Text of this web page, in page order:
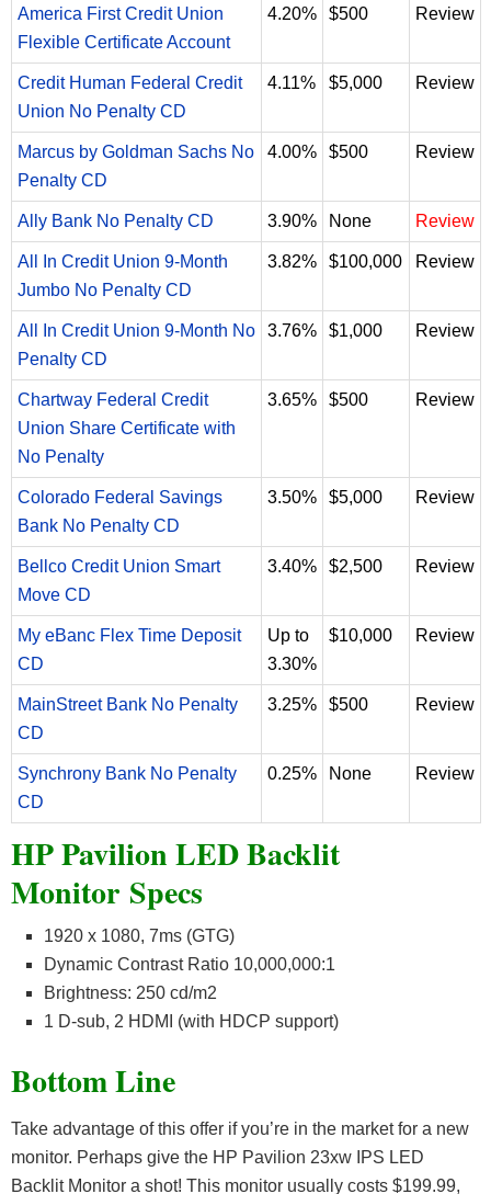
America First Credit Union
Flexible Certificate Account
4.20% $500 Review
Credit Human Federal Credit
Union No Penalty CD
4.11% $5,000 Review
Marcus by Goldman Sachs No
Penalty CD
4.00% $500 Review
Ally Bank No Penalty CD 3.90% None Review
All In Credit Union 9-Month
Jumbo No Penalty CD
3.82% $100,000 Review
All In Credit Union 9-Month No
Penalty CD
3.76% $1,000 Review
Chartway Federal Credit
Union Share Certificate with
No Penalty
3.65% $500 Review
Colorado Federal Savings
Bank No Penalty CD
3.50% $5,000 Review
Bellco Credit Union Smart
Move CD
3.40% $2,500 Review
My eBanc Flex Time Deposit
CD
Up to
3.30%
$10,000 Review
MainStreet Bank No Penalty
CD
3.25% $500 Review
Synchrony Bank No Penalty
CD
0.25% None Review
HP Pavilion LED Backlit
Monitor Specs
1920 x 1080, 7ms (GTG)
Dynamic Contrast Ratio 10,000,000:1
Brightness: 250 cd/m2
1 D-sub, 2 HDMI (with HDCP support)
Bottom Line
Take advantage of this offer if you’re in the market for a new
monitor. Perhaps give the HP Pavilion 23xw IPS LED
Backlit Monitor a shot! This monitor usually costs $199.99,